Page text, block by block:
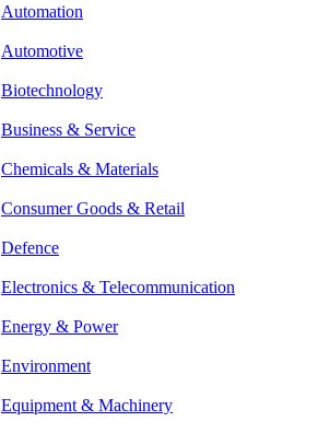
Automation
Automotive
Biotechnology
Business & Service
Chemicals & Materials
Consumer Goods & Retail
Defence
Electronics & Telecommunication
Energy & Power
Environment
Equipment & Machinery